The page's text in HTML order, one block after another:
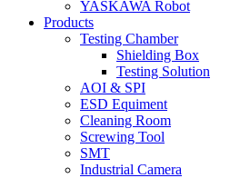
YASKAWA Robot
Products
Testing Chamber
Shielding Box
Testing Solution
AOI & SPI
ESD Equiment
Cleaning Room
Screwing Tool
SMT
Industrial Camera